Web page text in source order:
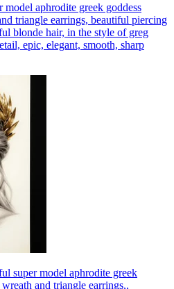
aphrodite greek goddess
triangle earrings, beautiful piercing
blonde hair, in the style of greg
epic, elegant, smooth, sharp
super model aphrodite greek
and triangle earrings,,